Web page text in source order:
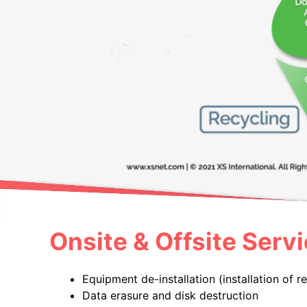
Onsite & Offsite
Equipment de-installation (installation of
Data erasure and disk destruction